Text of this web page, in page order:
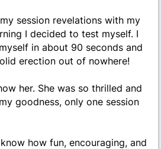
session revelations with my
I decided to test myself. I
in about 90 seconds and
erection out of nowhere!
her. She was so thrilled and
goodness, only one session
how fun, encouraging, and